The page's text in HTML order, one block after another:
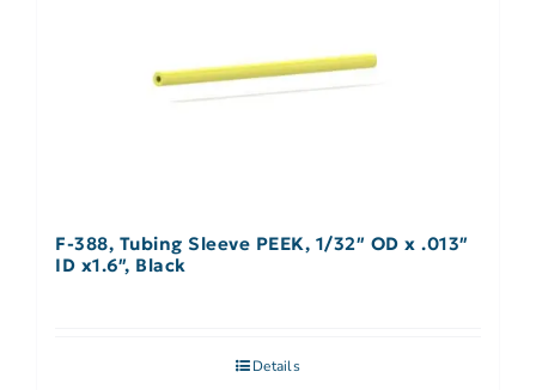
F-388, Tubing Sleeve PEEK, 1/32″ OD x .013″
ID x1.6″, Black
Details